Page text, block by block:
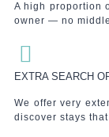
A high proportion
owner — no
EXTRA SEARCH
We offer very
discover stays